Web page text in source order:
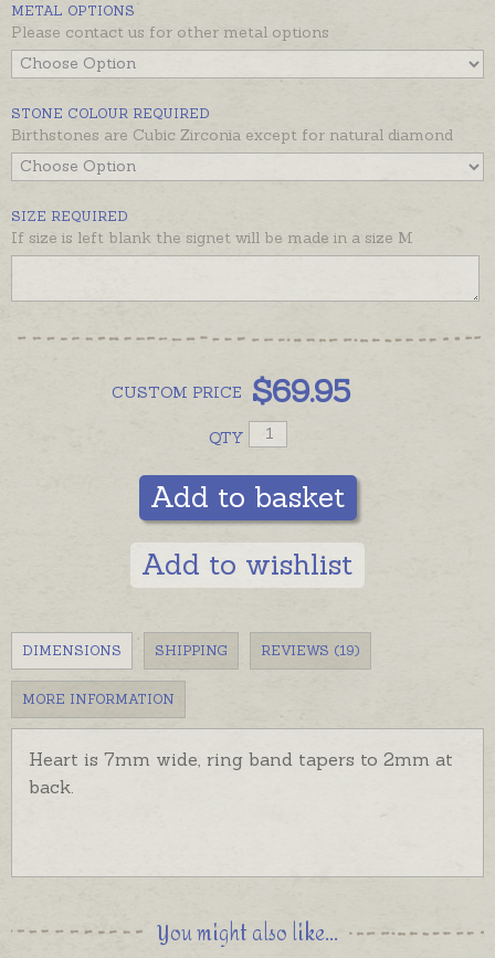
Signet is pictured on an average size adult pinkie to
show dimensions.
METAL OPTIONS
Please contact us for other metal options
STONE COLOUR REQUIRED
Birthstones are Cubic Zirconia except for natural diamond
SIZE REQUIRED
If size is left blank the signet will be made in a size M
CUSTOM PRICE $69.95
QTY
Add to basket
Add to wishlist
DIMENSIONS SHIPPING REVIEWS (19)
MORE INFORMATION
Heart is 7mm wide, ring band tapers to 2mm at
back.
You might also like...